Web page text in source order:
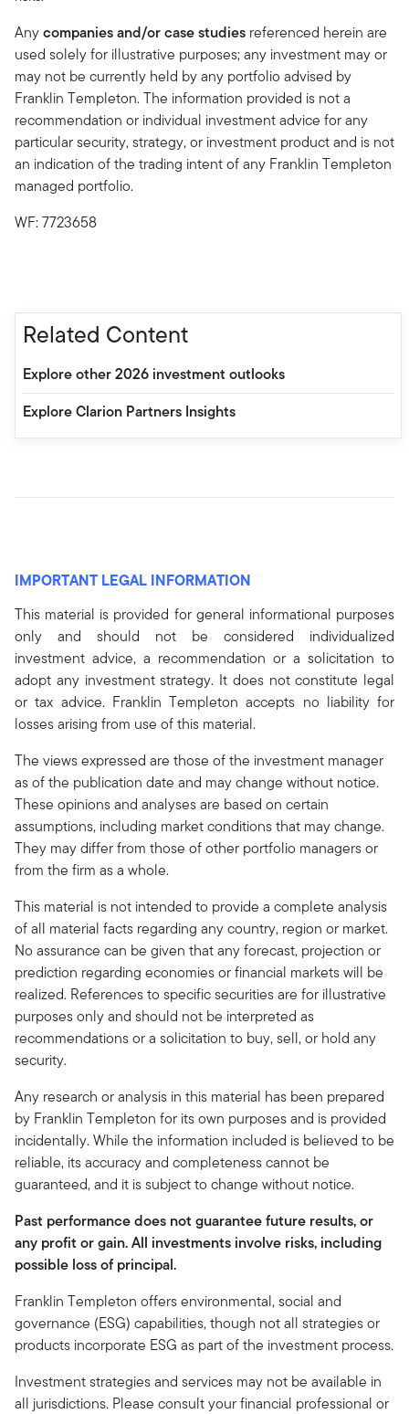
Anycompanies and/or case studies referenced herein are
used solely for illustrative purposes; any investment may or
may not be currently held by any portfolio advised by
Franklin Templeton. The information provided is not a
recommendation or individual investment advice for any
particular security, strategy, or investment product and is not
an indication of the trading intent of any Franklin Templeton
managed portfolio.
WF: 7723658
Related Content
Explore other 2026 investment outlooks
Explore Clarion Partners Insights
IMPORTANT LEGAL INFORMATION
This material is provided for general informational purposes
only and should not be considered individualized
investment advice, a recommendation or a solicitation to
adopt any investment strategy. It does not constitute legal
or tax advice. Franklin Templeton accepts no liability for
losses arising from use of this material.
The views expressed are those of the investment manager
as of the publication date and may change without notice.
These opinions and analyses are based on certain
assumptions, including market conditions that may change.
They may differ from those of other portfolio managers or
from the firm as a whole.
This material is not intended to provide a complete analysis
of all material facts regarding any country, region or market.
No assurance can be given that any forecast, projection or
prediction regarding economies or financial markets will be
realized. References to specific securities are for illustrative
purposes only and should not be interpreted as
recommendations or a solicitation to buy, sell, or hold any
security.
Any research or analysis in this material has been prepared
by Franklin Templeton for its own purposes and is provided
incidentally. While the information included is believed to be
reliable, its accuracy and completeness cannot be
guaranteed, and it is subject to change without notice.
Past performance does not guarantee future results, or
any profit or gain. All investments involve risks, including
possible loss of principal.
Franklin Templeton offers environmental, social and
governance (ESG) capabilities, though not all strategies or
products incorporate ESG as part of the investment process.
Investment strategies and services may not be available in
all jurisdictions. Please consult your financial professional or